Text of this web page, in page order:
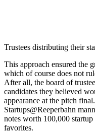
Trustees distributing their
This approach ensured the
which of course does not
After all, the board of
candidates they believed
appearance at the pitch
Startups@Reeperbahn
notes worth 100,000
favorites.